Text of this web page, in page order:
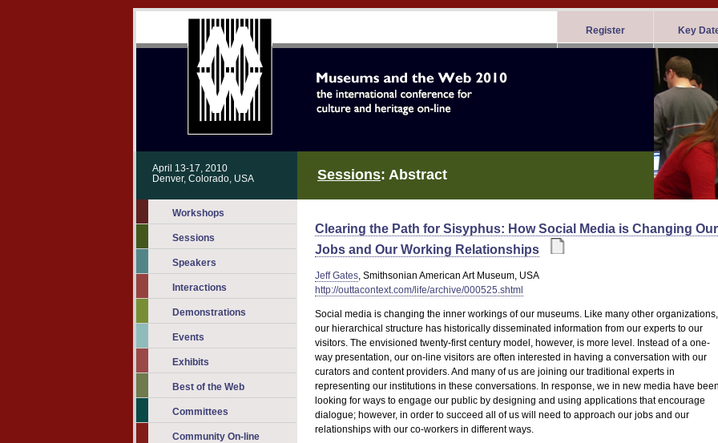
Register Key
April 13-17, 2010
Denver, Colorado, USA
Sessions: Abstract
Clearing the Path for Sisyphus: How Social Media is Changing Our
Jobs and Our Working Relationships
Jeff Gates, Smithsonian American Art Museum, USA
http://outtacontext.com/life/archive/000525.shtml
Social media is changing the inner workings of our museums. Like many other organizations,
our hierarchical structure has historically disseminated information from our experts to our
visitors. The envisioned twenty-first century model, however, is more level. Instead of a one-
way presentation, our on-line visitors are often interested in having a conversation with our
curators and content providers. And many of us are joining our traditional experts in
representing our institutions in these conversations. In response, we in new media have
looking for ways to engage our public by designing and using applications that encourage
dialogue; however, in order to succeed all of us will need to approach our jobs and our
relationships with our co-workers in different ways.
Workshops
Sessions
Speakers
Interactions
Demonstrations
Events
Exhibits
Best of the Web
Committees
Community On-line